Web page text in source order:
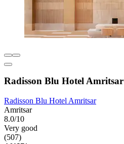
Radisson Blu Hotel Amritsar
Radisson Blu Hotel Amritsar
Amritsar
8.0/10
Very good
(507)